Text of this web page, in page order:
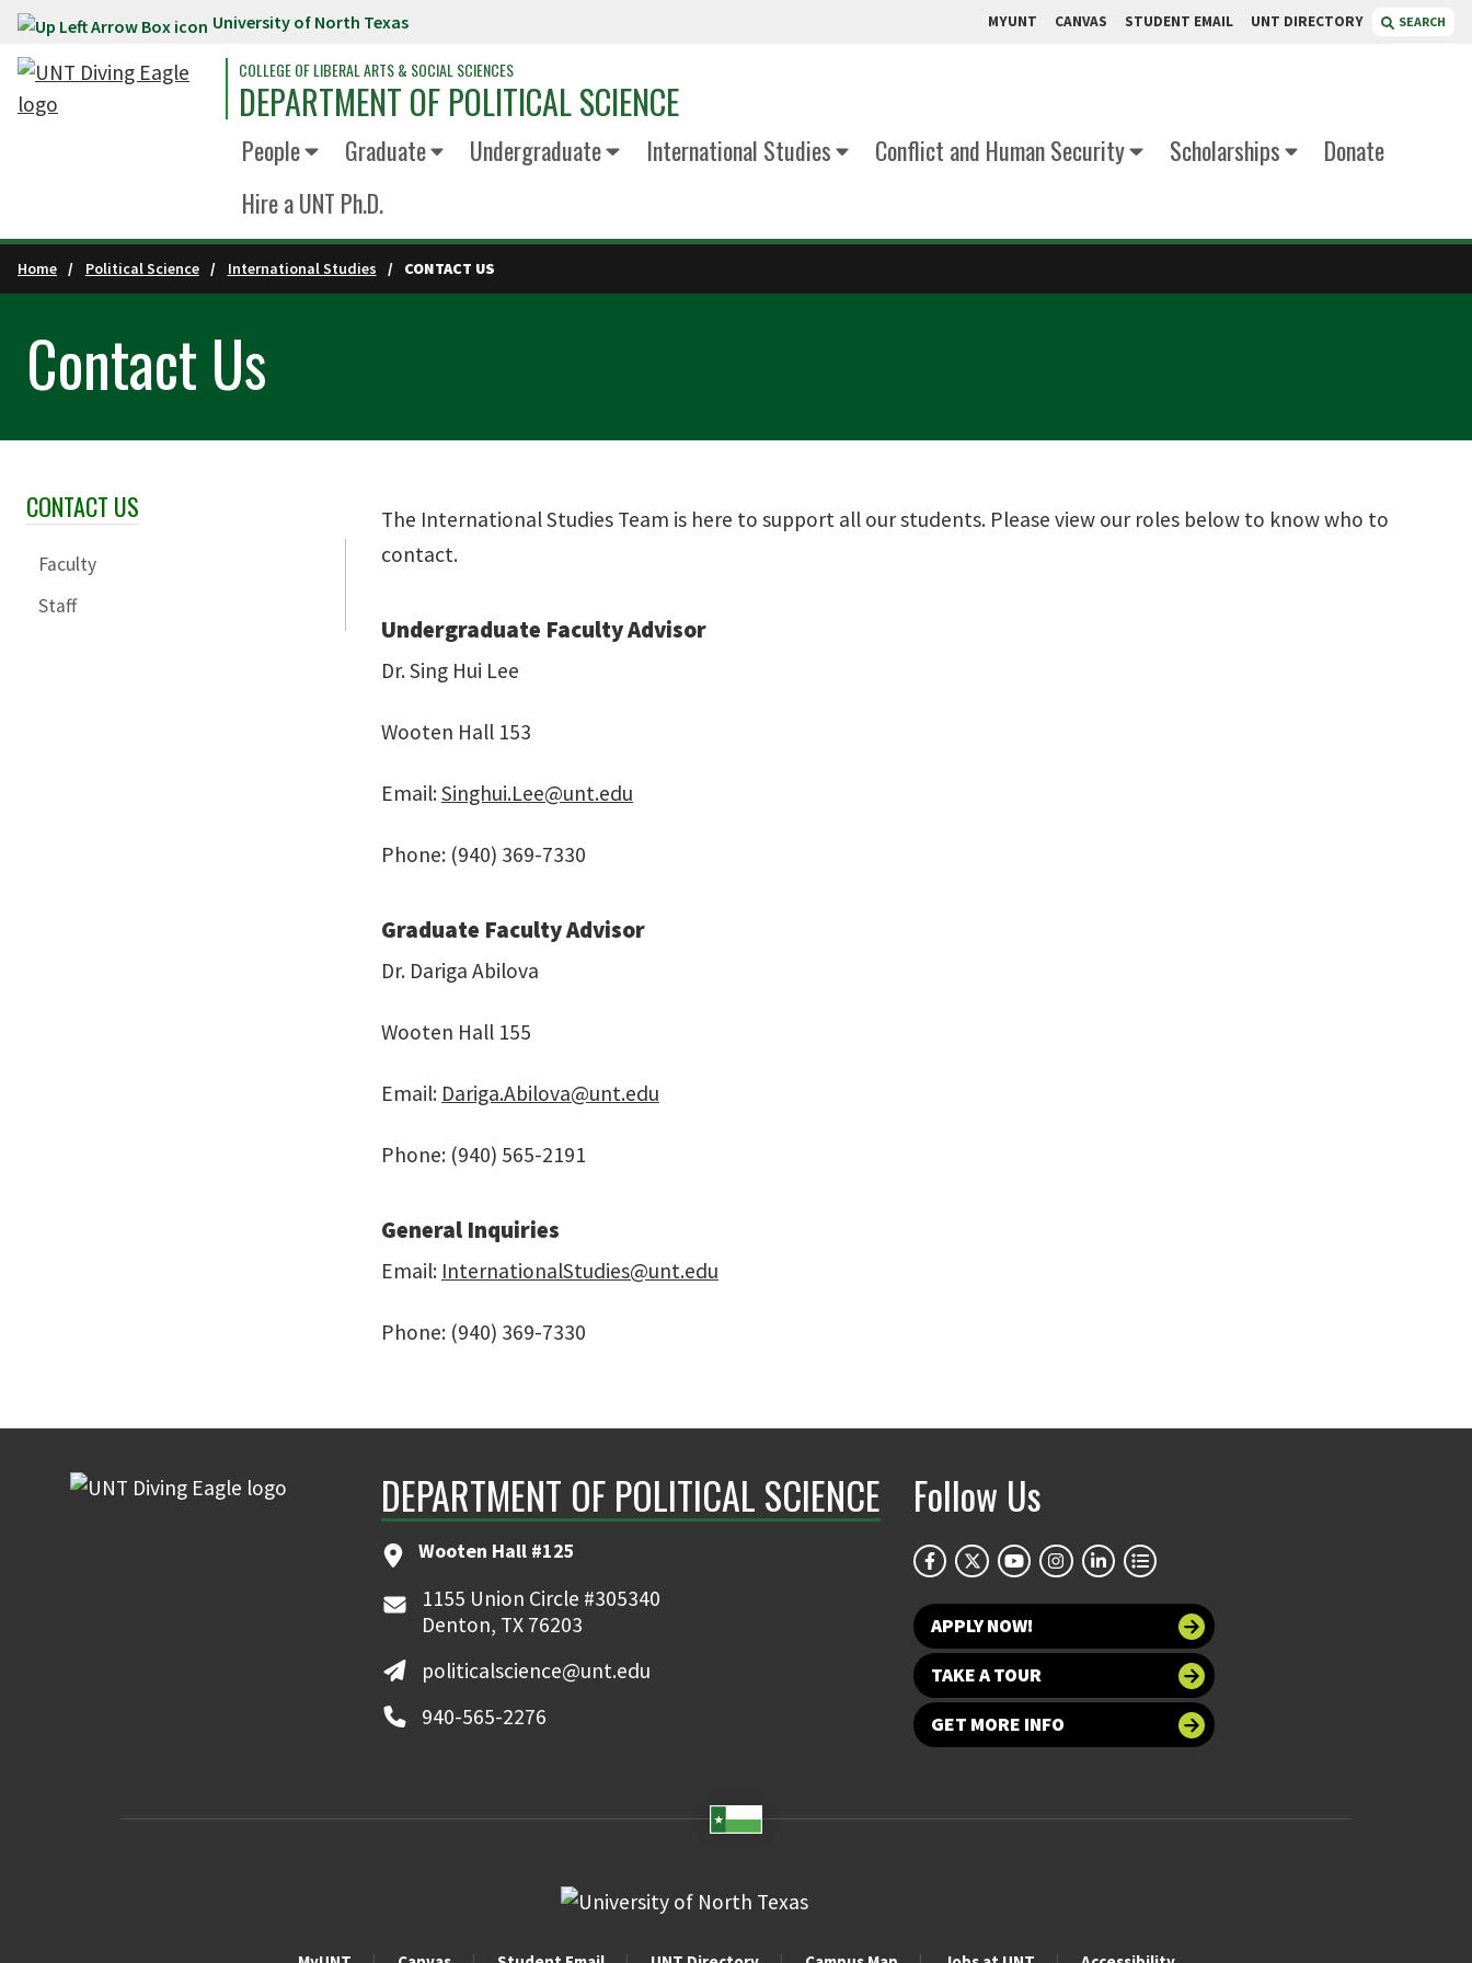
Skip to main content University of North Texas MYUNT CANVAS STUDENT EMAIL UNT DIRECTORY SEARCH
COLLEGE OF LIBERAL ARTS & SOCIAL SCIENCES
DEPARTMENT OF POLITICAL SCIENCE
People Graduate Undergraduate International Studies Conflict and Human Security Scholarships
Donate
Hire a UNT Ph.D.
Home Political Science International Studies CONTACT US
Contact Us
Skip Section Navigation
CONTACT US
Faculty
Staff
The International Studies Team is here to support all our students. Please view our roles below to know who to
contact.
Undergraduate Faculty Advisor
Dr. Sing Hui Lee
Wooten Hall 153
Email:Singhui.Lee@unt.edu
Phone: (940) 369-7330
Graduate Faculty Advisor
Dr. Dariga Abilova
Wooten Hall 155
Email: Dariga.Abilova@unt.edu
Phone: (940) 565-2191
General Inquiries
Email: InternationalStudies@unt.edu
Phone: (940) 369-7330
DEPARTMENT OF POLITICAL SCIENCE
Wooten Hall #125
1155 Union Circle #305340
Denton, TX 76203
politicalscience@unt.edu
940-565-2276
Follow Us
APPLY NOW!
TAKE A TOUR
GET MORE INFO